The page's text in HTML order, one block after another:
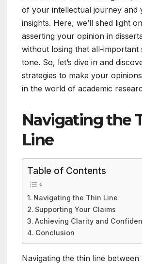
of your intellectual journey and
insights. Here, we’ll shed light
asserting your opinion in
without losing that all-important
tone. So, let’s dive in and
strategies to make your
in the world of academic
Navigating the
Line
Table of Contents
Navigating the Thin Line
Supporting Your Claims
Achieving Clarity and
Conclusion
Navigating the thin line